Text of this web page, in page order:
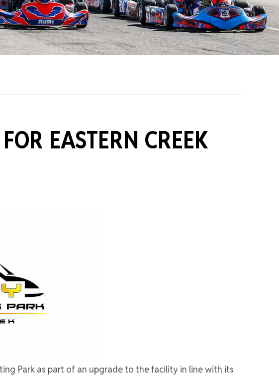
Development Grants
Certification Grants
One Karting
EASTERN CREEK
Park as part of an upgrade to the facility in line with its